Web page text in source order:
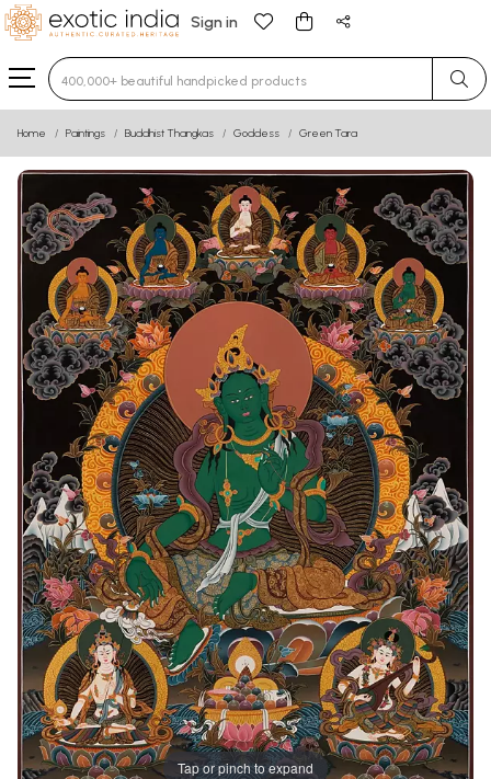
Sign in
Type 3 or more characters for results.
Home Paintings Buddhist Thangkas Goddess Green Tara
Tap or pinch to expand